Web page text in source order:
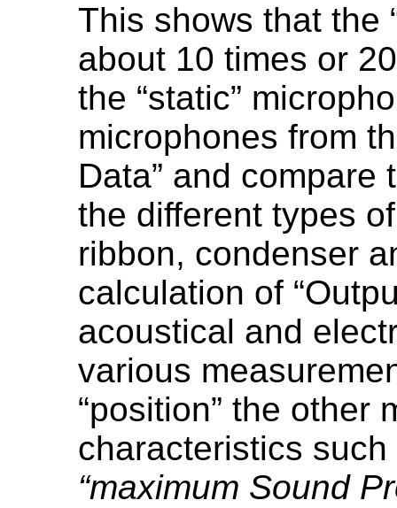
This shows that the
about 10 times or
the “static”
microphones from
Data” and
the different types
ribbon, condenser
calculation of
acoustical and
various
“position” the other
characteristics
“maximum Sound